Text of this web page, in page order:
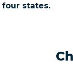
states.